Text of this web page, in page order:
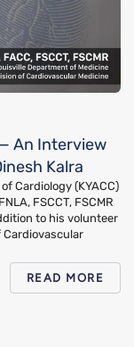
An Interview
Kalra
Cardiology (KYACC)
FSCCT, FSCMR
to his volunteer
Cardiovascular
READ MORE